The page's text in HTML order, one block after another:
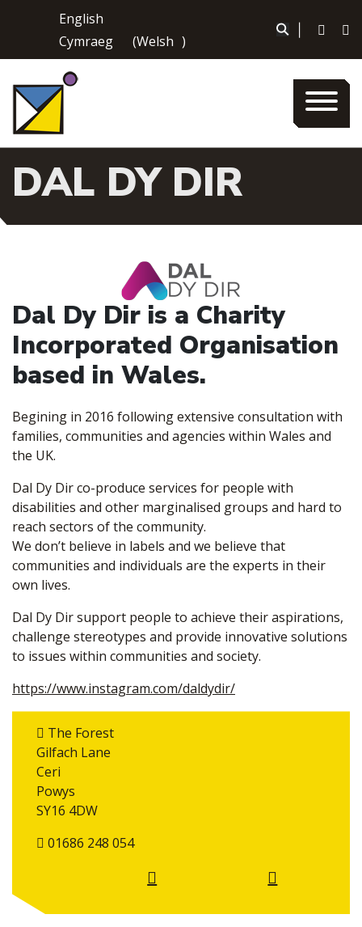
English
Cymraeg
(Welsh )
DAL DY DIR
Dal Dy Dir is a Charity
Incorporated Organisation
based in Wales.
Begining in 2016 following extensive consultation with
families, communities and agencies within Wales and
the UK.
Dal Dy Dir co-produce services for people with
disabilities and other marginalised groups and hard to
reach sectors of the community.
We don’t believe in labels and we believe that
communities and individuals are the experts in their
own lives.
Dal Dy Dir support people to achieve their aspirations,
challenge stereotypes and provide innovative solutions
to issues within communities and society.
https://www.instagram.com/daldydir/
The Forest
Gilfach Lane
Ceri
Powys
SY16 4DW
01686 248 054